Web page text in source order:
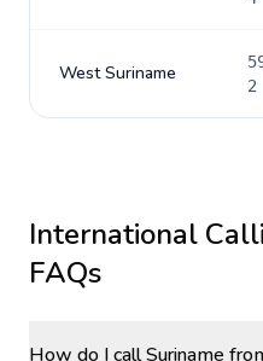
West Suriname
2
International
FAQs
How do I call Suriname